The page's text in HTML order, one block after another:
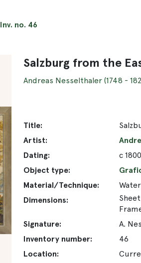
Inv. no. 46
Salzburg from the
Andreas Nesselthaler (1748 -
Title:
Artist:
Dating:
c 1800
Object type:
Material/Technique:
Dimensions:
Signature:
A.
Inventory number:
46
Location: